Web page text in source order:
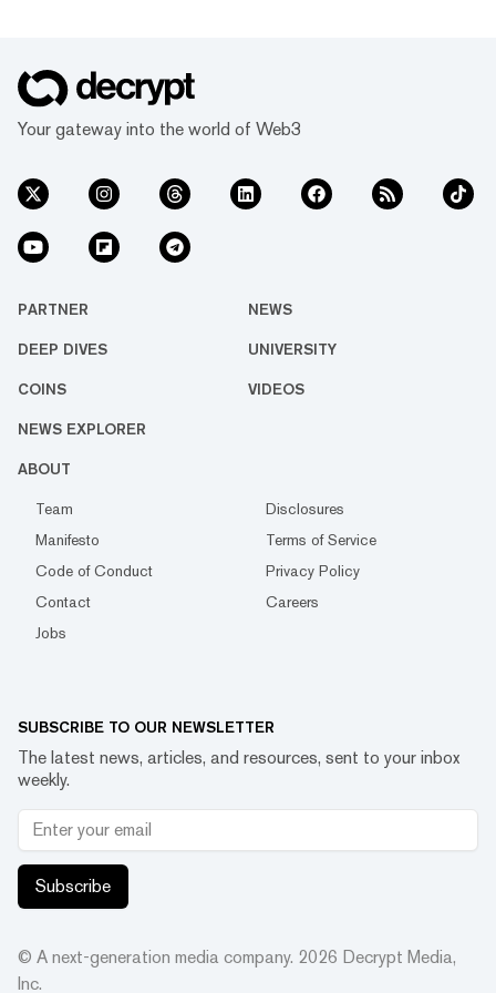
Your gateway into the world of Web3
PARTNER NEWS
DEEP DIVES UNIVERSITY
COINS VIDEOS
NEWS EXPLORER
ABOUT
Team
Disclosures
Manifesto
Terms of Service
Code of Conduct
Privacy Policy
Contact
Careers
Jobs
SUBSCRIBE TO OUR NEWSLETTER
The latest news, articles, and resources, sent to your inbox
weekly.
Subscribe
© A next-generation media company. 2026 Decrypt Media,
Inc.